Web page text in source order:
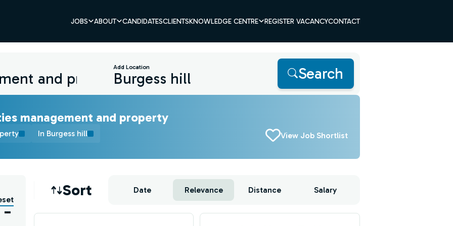
JOBS ABOUT CANDIDATESCLIENTSKNOWLEDGE CENTRE REGISTER VACANCYCONTACT
Add Location Search
management and property
In Burgess hill View Job Shortlist
Sort Date Relevance Distance Salary